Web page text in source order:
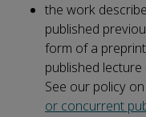
the work
published
form of a
published
See our policy on
or concurrent